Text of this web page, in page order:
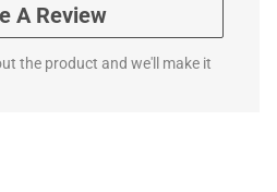
A Review
the product and we'll make it